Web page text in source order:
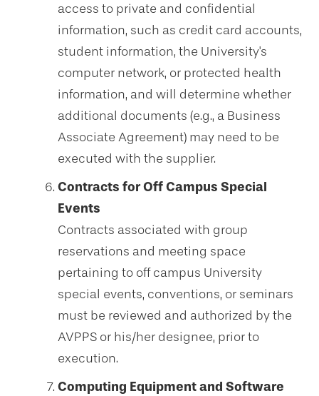
access to private and confidential
information, such as credit card accounts,
student information, the University's
computer network, or protected health
information, and will determine whether
additional documents (e.g., a Business
Associate Agreement) may need to be
executed with the supplier.
Contracts for Off Campus Special
Events
Contracts associated with group
reservations and meeting space
pertaining to off campus University
special events, conventions, or seminars
must be reviewed and authorized by the
AVPPS or his/her designee, prior to
execution.
Computing Equipment and Software